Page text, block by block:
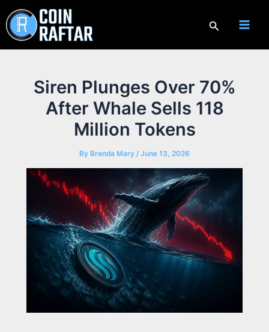
to
content
Search
Siren Plunges Over 70%
After Whale Sells 118
Million Tokens
By Brenda Mary /June 13, 2026